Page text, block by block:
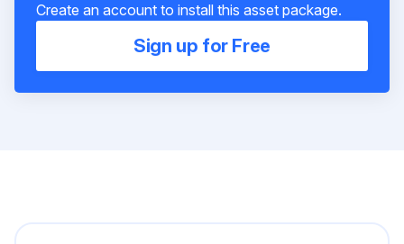
Create an account to install this asset package.
Sign up for Free